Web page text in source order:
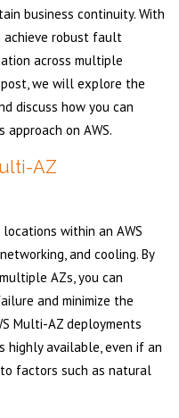
business continuity. With
achieve robust fault
across multiple
we will explore the
discuss how you can
on AWS.
AZ
within an AWS
and cooling. By
AZs, you can
and minimize the
Multi-AZ deployments
highly available, even if an
factors such as natural